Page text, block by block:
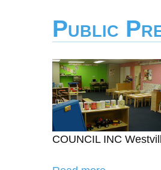
Public
COUNCIL INC